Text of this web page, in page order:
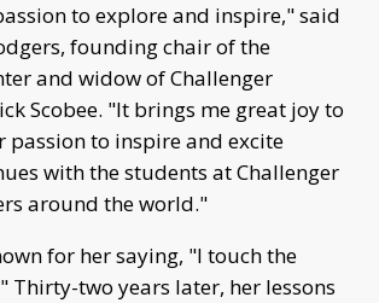
to explore and inspire," said
founding chair of the
and widow of Challenger
Scobee. "It brings me great joy to
passion to inspire and excite
with the students at Challenger
around the world."
for her saying, "I touch the
Thirty-two years later, her lessons